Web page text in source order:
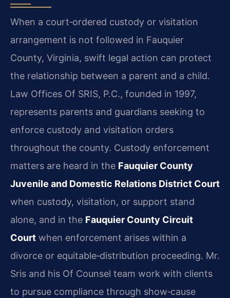
When a court‑ordered custody or visitation
arrangement is not followed in Fauquier
County, Virginia, swift legal action can protect
the relationship between a parent and a child.
Law Offices Of SRIS, P.C., founded in 1997,
represents parents and guardians seeking to
enforce custody and visitation orders
throughout the county. Custody enforcement
matters are heard in the Fauquier County
Juvenile and Domestic Relations District Court
when custody, visitation, or support stand
alone, and in the Fauquier County Circuit
Court when enforcement arises within a
divorce or equitable‑distribution proceeding. Mr.
Sris and his Of Counsel team work with clients
to pursue compliance through show‑cause